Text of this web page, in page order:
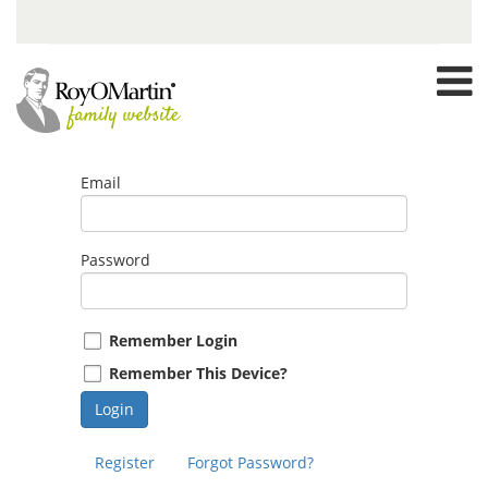
Email
Password
Remember Login
Remember This Device?
Login
Register Forgot Password?